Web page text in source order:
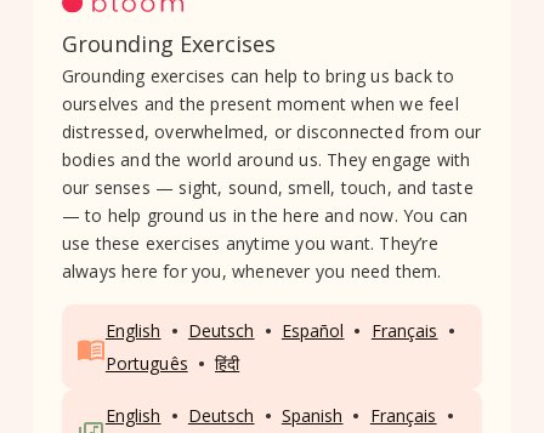
Grounding Exercises
Grounding exercises can help to bring us back to
ourselves and the present moment when we feel
distressed, overwhelmed, or disconnected from our
bodies and the world around us. They engage with
our senses — sight, sound, smell, touch, and taste
— to help ground us in the here and now. You can
use these exercises anytime you want. They’re
always here for you, whenever you need them.
English • Deutsch • Español • Français •
Português • हिंदी
English • Deutsch • Spanish • Français •